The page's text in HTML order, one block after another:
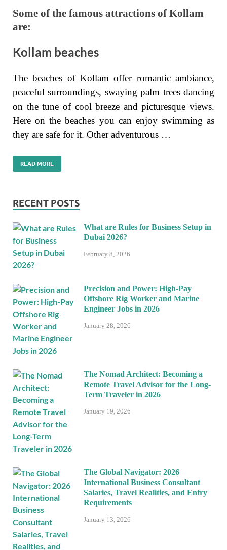
Some of the famous attractions of Kollam
are:
Kollam beaches
The beaches of Kollam offer romantic ambiance,
peaceful surroundings, swaying palm trees dancing
on the tune of cool breeze and picturesque views.
Here on the beaches you can enjoy swimming as
they are safe for it. Other adventurous …
READ MORE
RECENT POSTS
What are Rules for Business Setup in
Dubai 2026?
February 8, 2026
Precision and Power: High-Pay
Offshore Rig Worker and Marine
Engineer Jobs in 2026
January 28, 2026
The Nomad Architect: Becoming a
Remote Travel Advisor for the Long-
Term Traveler in 2026
January 19, 2026
The Global Navigator: 2026
International Business Consultant
Salaries, Travel Realities, and Entry
Requirements
January 13, 2026